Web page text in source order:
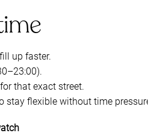
up faster.
that exact street.
stay flexible without time